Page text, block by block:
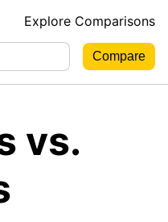
Explore Comparisons
vs.